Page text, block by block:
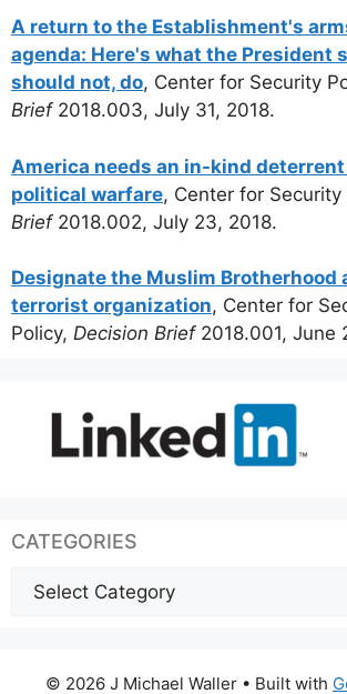
A return to the Establishment's
agenda: Here's what the President
should not, do, Center for Security
Brief2018.003, July 31, 2018.
America needs an in-kind
political warfare, Center for Security
Brief 2018.002, July 23, 2018.
Designate the Muslim Brotherhood
terrorist organization, Center for
Policy, Decision Brief2018.001, June
CATEGORIES
Categories
© 2026 J Michael Waller • Built with